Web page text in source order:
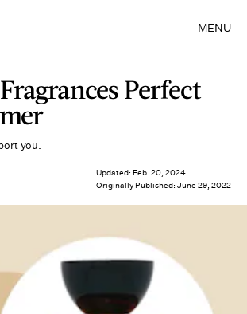
MENU
Perfect
you.
Updated: Feb. 20, 2024
Originally Published: June 29, 2022